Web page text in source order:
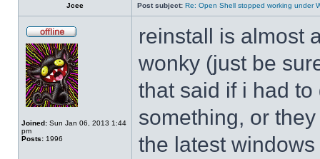
Jcee Post subject: Re: Open Shell stopped working under
Joined: Sun Jan 06, 2013 1:44
pm
Posts: 1996
reinstall is almost
wonky (just be
that said if i had
something, or
the latest